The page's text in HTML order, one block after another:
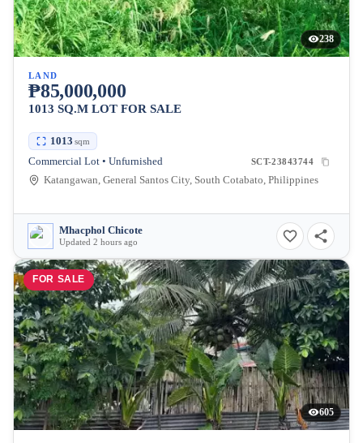
238
LAND
₱85,000,000
1013 SQ.M LOT FOR SALE
1013 sqm
Commercial Lot • Unfurnished SCT-23843744
Katangawan, General Santos City, South Cotabato, Philippines
Mhacphol Chicote
Updated 2 hours ago
FOR SALE
605